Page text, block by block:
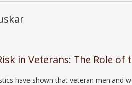
in Veterans: The Role
have shown that veteran men and